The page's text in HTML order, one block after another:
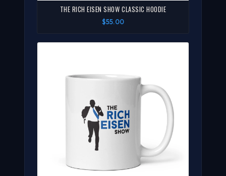
THE RICH EISEN SHOW CLASSIC HOODIE
$55.00